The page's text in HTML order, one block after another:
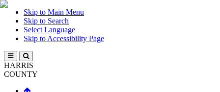
Skip to Main Menu
Skip to Search
Select Language
Skip to Accessibility Page
HARRIS
COUNTY